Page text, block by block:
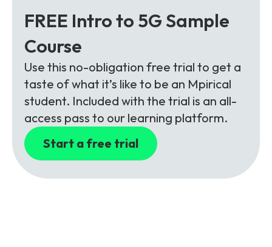
FREE Intro to 5G Sample
Course
Use this no-obligation free trial to get a
taste of what it’s like to be an Mpirical
student. Included with the trial is an all-
access pass to our learning platform.
Start a free trial